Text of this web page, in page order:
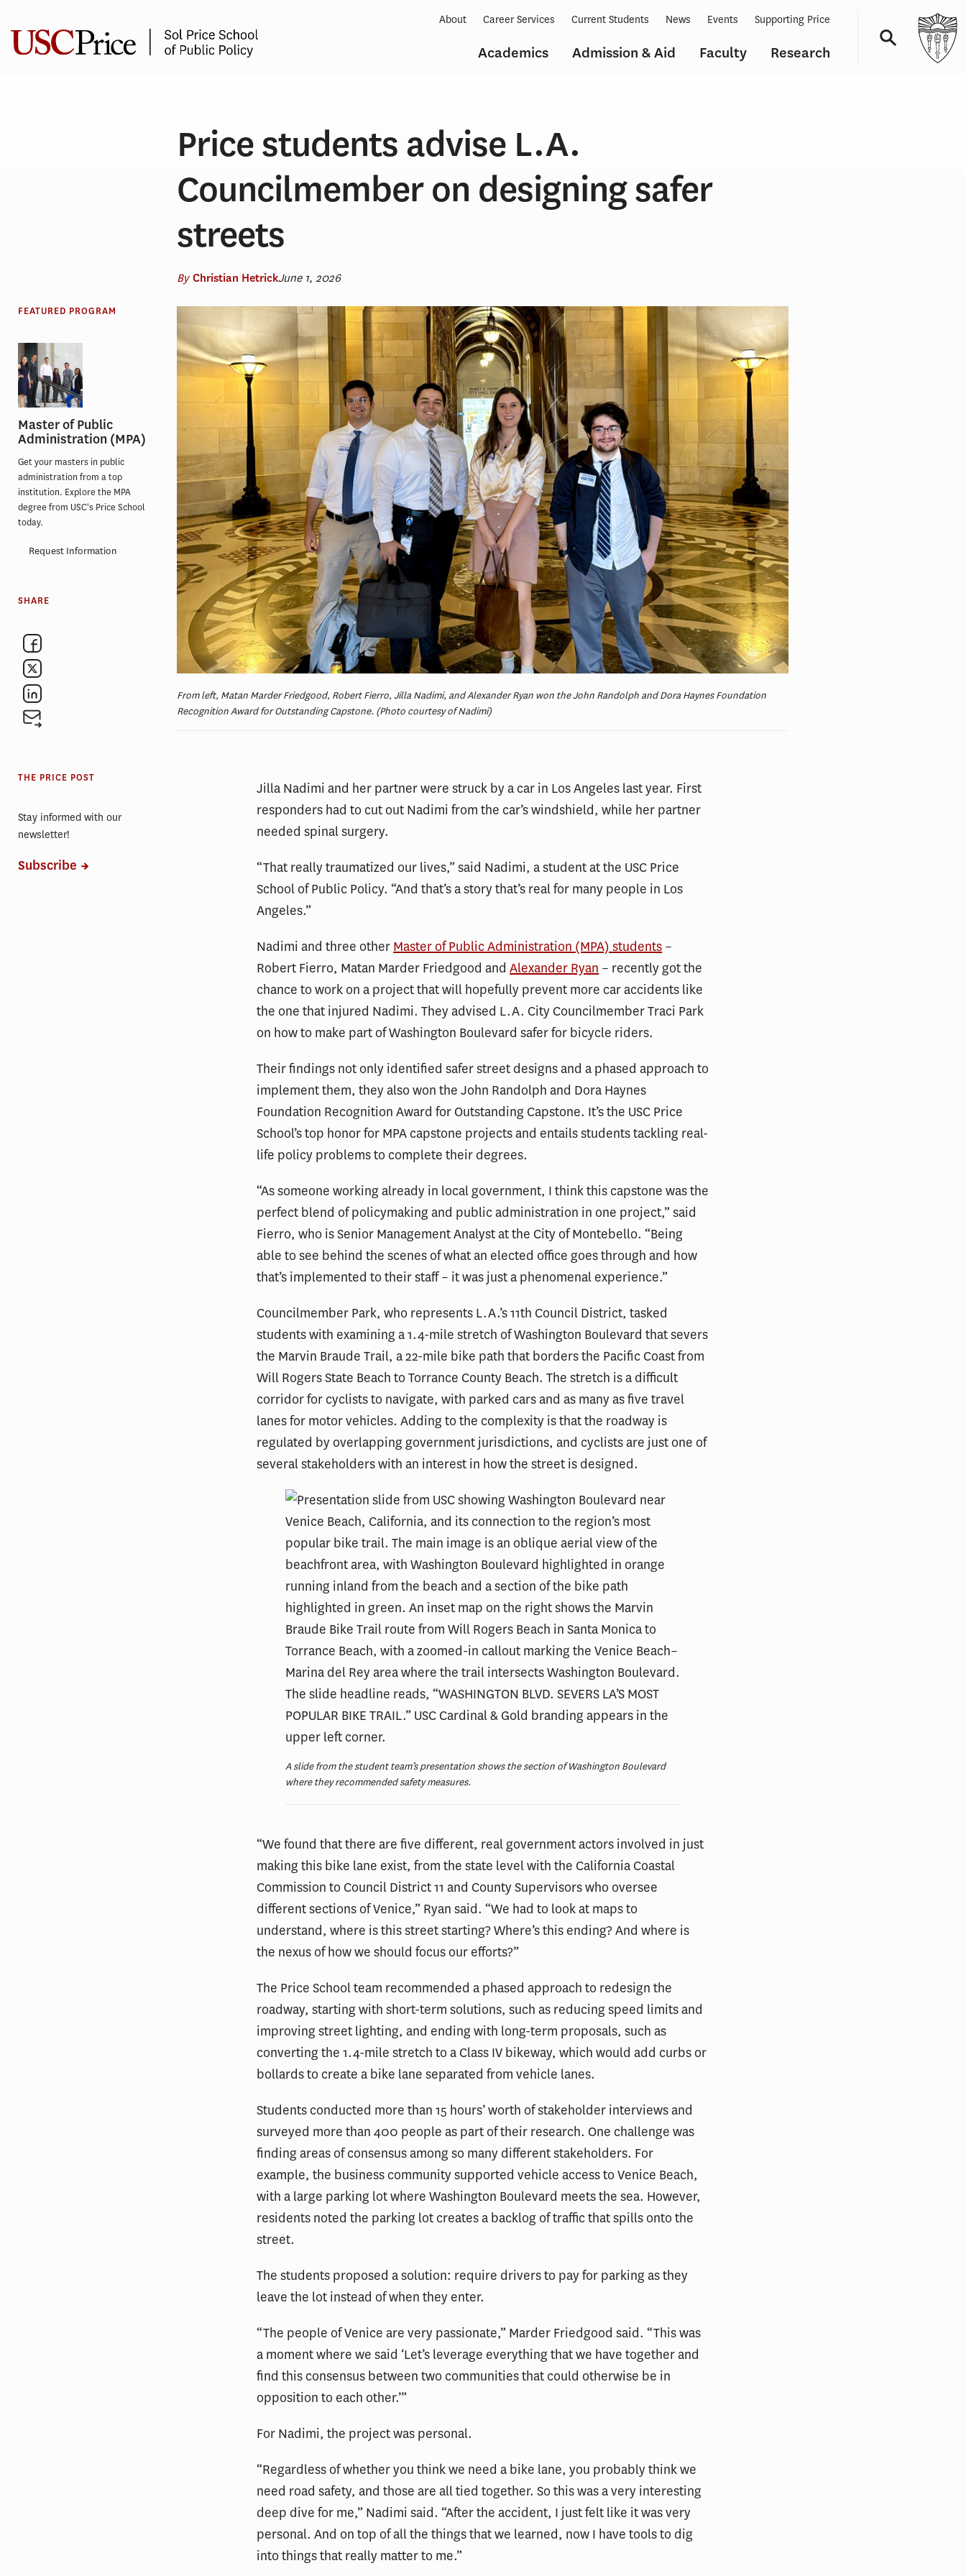
content
Academics Admission & Aid Faculty Research
About Career Services Current Students News Events Supporting Price
Price students advise L.A.
Councilmember on designing safer
streets
By Christian HetrickJune 1, 2026
From left, Matan Marder Friedgood, Robert Fierro, Jilla Nadimi, and Alexander Ryan won the John Randolph and Dora Haynes Foundation
Recognition Award for Outstanding Capstone. (Photo courtesy of Nadimi)
Jilla Nadimi and her partner were struck by a car in Los Angeles last year. First
responders had to cut out Nadimi from the car’s windshield, while her partner
needed spinal surgery.
“That really traumatized our lives,” said Nadimi, a student at the USC Price
School of Public Policy. “And that’s a story that’s real for many people in Los
Angeles.”
Nadimi and three other Master of Public Administration (MPA) students –
Robert Fierro, Matan Marder Friedgood andAlexander Ryan – recently got the
chance to work on a project that will hopefully prevent more car accidents like
the one that injured Nadimi. They advised L.A. City Councilmember Traci Park
on how to make part of Washington Boulevard safer for bicycle riders.
Their findings not only identified safer street designs and a phased approach to
implement them, they also won the John Randolph and Dora Haynes
Foundation Recognition Award for Outstanding Capstone. It’s the USC Price
School’s top honor for MPA capstone projects and entails students tackling real-
life policy problems to complete their degrees.
“As someone working already in local government, I think this capstone was the
perfect blend of policymaking and public administration in one project,” said
Fierro, who is Senior Management Analyst at the City of Montebello. “Being
able to see behind the scenes of what an elected office goes through and how
that’s implemented to their staff – it was just a phenomenal experience.”
Councilmember Park, who represents L.A.’s 11th Council District, tasked
students with examining a 1.4-mile stretch of Washington Boulevard that severs
the Marvin Braude Trail, a 22-mile bike path that borders the Pacific Coast from
Will Rogers State Beach to Torrance County Beach. The stretch is a difficult
corridor for cyclists to navigate, with parked cars and as many as five travel
lanes for motor vehicles. Adding to the complexity is that the roadway is
regulated by overlapping government jurisdictions, and cyclists are just one of
several stakeholders with an interest in how the street is designed.
A slide from the student team’s presentation shows the section of Washington Boulevard
where they recommended safety measures.
“We found that there are five different, real government actors involved in just
making this bike lane exist, from the state level with the California Coastal
Commission to Council District 11 and County Supervisors who oversee
different sections of Venice,” Ryan said. “We had to look at maps to
understand, where is this street starting? Where’s this ending? And where is
the nexus of how we should focus our efforts?”
The Price School team recommended a phased approach to redesign the
roadway, starting with short-term solutions, such as reducing speed limits and
improving street lighting, and ending with long-term proposals, such as
converting the 1.4-mile stretch to a Class IV bikeway, which would add curbs or
bollards to create a bike lane separated from vehicle lanes.
Students conducted more than 15 hours’ worth of stakeholder interviews and
surveyed more than 400 people as part of their research. One challenge was
finding areas of consensus among so many different stakeholders. For
example, the business community supported vehicle access to Venice Beach,
with a large parking lot where Washington Boulevard meets the sea. However,
residents noted the parking lot creates a backlog of traffic that spills onto the
street.
The students proposed a solution: require drivers to pay for parking as they
leave the lot instead of when they enter.
“The people of Venice are very passionate,” Marder Friedgood said. “This was
a moment where we said ‘Let’s leverage everything that we have together and
find this consensus between two communities that could otherwise be in
opposition to each other.’”
For Nadimi, the project was personal.
“Regardless of whether you think we need a bike lane, you probably think we
need road safety, and those are all tied together. So this was a very interesting
deep dive for me,” Nadimi said. “After the accident, I just felt like it was very
personal. And on top of all the things that we learned, now I have tools to dig
into things that really matter to me.”
FEATURED PROGRAM
Master of Public
Administration (MPA)
Get your masters in public
administration from a top
institution. Explore the MPA
degree from USC's Price School
today.
Request Information
SHARE
THE PRICE POST
Stay informed with our
newsletter!
Subscribe